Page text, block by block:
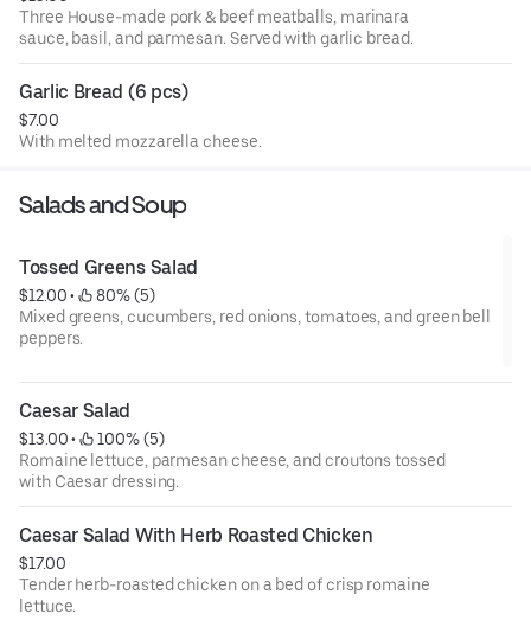
Three House-made pork & beef meatballs, marinara
sauce, basil, and parmesan. Served with garlic bread.
Garlic Bread (6 pcs)
$7.00
With melted mozzarella cheese.
Salads and Soup
Tossed Greens Salad
$12.00 •
80% (5)
Mixed greens, cucumbers, red onions, tomatoes, and green bell
peppers.
Caesar Salad
$13.00 •
100% (5)
Romaine lettuce, parmesan cheese, and croutons tossed
with Caesar dressing.
Caesar Salad With Herb Roasted Chicken
$17.00
Tender herb-roasted chicken on a bed of crisp romaine
lettuce.